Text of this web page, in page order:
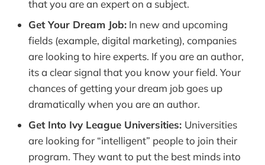
that you are an expert on a subject.
Get Your Dream Job: In new and upcoming
fields (example, digital marketing), companies
are looking to hire experts. If you are an author,
its a clear signal that you know your field. Your
chances of getting your dream job goes up
dramatically when you are an author.
Get Into Ivy League Universities: Universities
are looking for “intelligent” people to join their
program. They want to put the best minds into